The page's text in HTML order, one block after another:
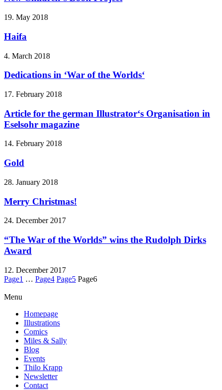
19. May 2018
Haifa
4. March 2018
Dedications in ‘War of the Worlds‘
17. February 2018
Article for the german Illustrator‘s Organisation in
Eselsohr magazine
14. February 2018
Gold
28. January 2018
Merry Christmas!
24. December 2017
“The War of the Worlds” wins the Rudolph Dirks
Award
12. December 2017
Page1 … Page4 Page5 Page6
Menu
Homepage
Illustrations
Comics
Miles & Sally
Blog
Events
Thilo Krapp
Newsletter
Contact